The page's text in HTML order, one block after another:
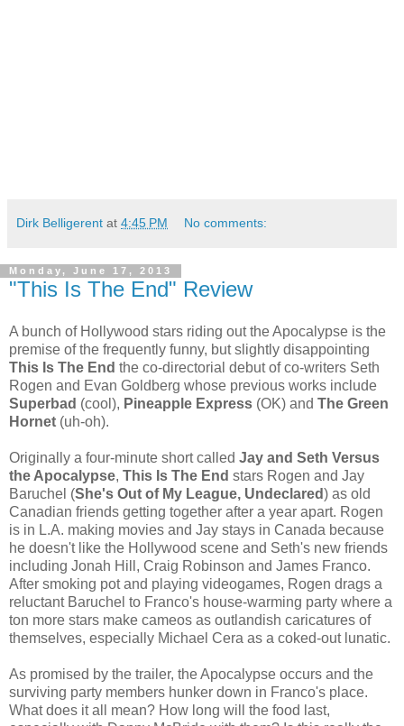
Dirk Belligerent at 4:45 PM No comments:
Monday, June 17, 2013
"This Is The End" Review
A bunch of Hollywood stars riding out the Apocalypse is the
premise of the frequently funny, but slightly disappointing
This Is The End the co-directorial debut of co-writers Seth
Rogen and Evan Goldberg whose previous works include
Superbad (cool), Pineapple Express (OK) and The Green
Hornet (uh-oh).
Originally a four-minute short called Jay and Seth Versus
the Apocalypse, This Is The End stars Rogen and Jay
Baruchel (She's Out of My League, Undeclared) as old
Canadian friends getting together after a year apart. Rogen
is in L.A. making movies and Jay stays in Canada because
he doesn't like the Hollywood scene and Seth's new friends
including Jonah Hill, Craig Robinson and James Franco.
After smoking pot and playing videogames, Rogen drags a
reluctant Baruchel to Franco's house-warming party where a
ton more stars make cameos as outlandish caricatures of
themselves, especially Michael Cera as a coked-out lunatic.
As promised by the trailer, the Apocalypse occurs and the
surviving party members hunker down in Franco's place.
What does it all mean? How long will the food last,